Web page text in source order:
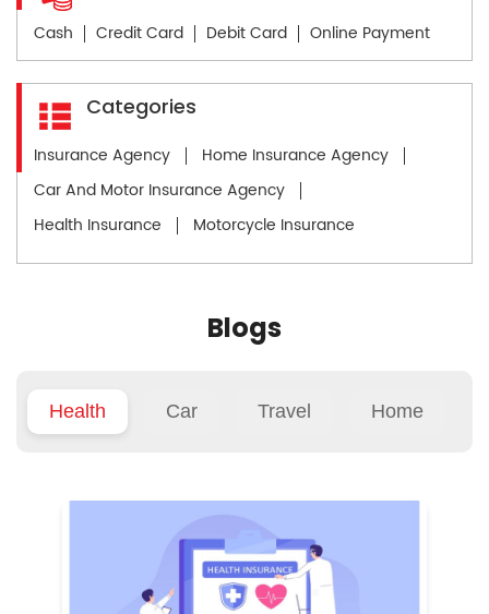
Cash Credit Card Debit Card Online Payment
Categories
Insurance Agency
Home Insurance Agency
Car And Motor Insurance Agency
Health Insurance
Motorcycle Insurance
Blogs
Health Car Travel Home